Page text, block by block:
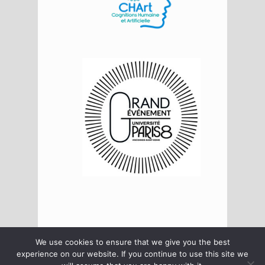
Log in Log out Data policy
We use cookies to ensure that we give you the best
experience on our website. If you continue to use this site we